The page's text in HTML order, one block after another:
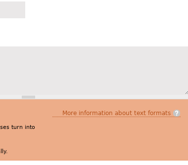
More information about text formats
turn into